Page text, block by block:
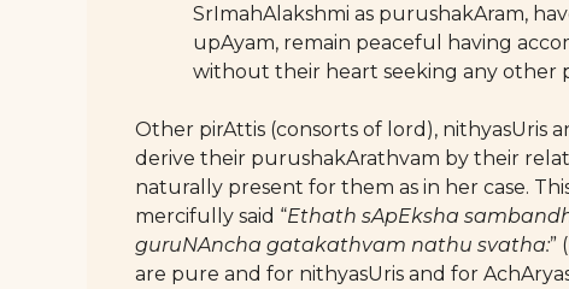
SrImahAlakshmi as purushakAram,
upAyam, remain peaceful having
without their heart seeking any other
Other pirAttis (consorts of lord), nithyasUris
derive their purushakArathvam by their
naturally present for them as in her case.
mercifully said “Ethath sApEksha
guruNAncha gatakathvam nathu svatha:”
are pure and for nithyasUris and for